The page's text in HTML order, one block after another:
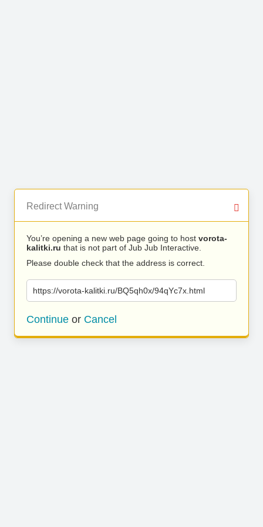
Redirect Warning
You’re opening a new web page going to host vorota-
kalitki.ru that is not part of Jub Jub Interactive.
Please double check that the address is correct.
https://vorota-kalitki.ru/BQ5qh0x/94qYc7x.html
Continue or Cancel